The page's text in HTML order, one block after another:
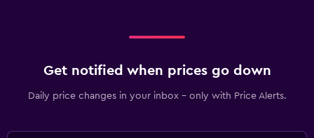
Get notified when prices go down
Daily price changes in your inbox - only with Price Alerts.